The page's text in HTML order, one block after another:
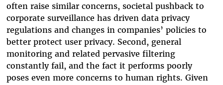
often raise similar concerns, societal pushback to
corporate surveillance has driven data privacy
regulations and changes in companies’ policies to
better protect user privacy. Second, general
monitoring and related pervasive filtering
constantly fail, and the fact it performs poorly
poses even more concerns to human rights. Given